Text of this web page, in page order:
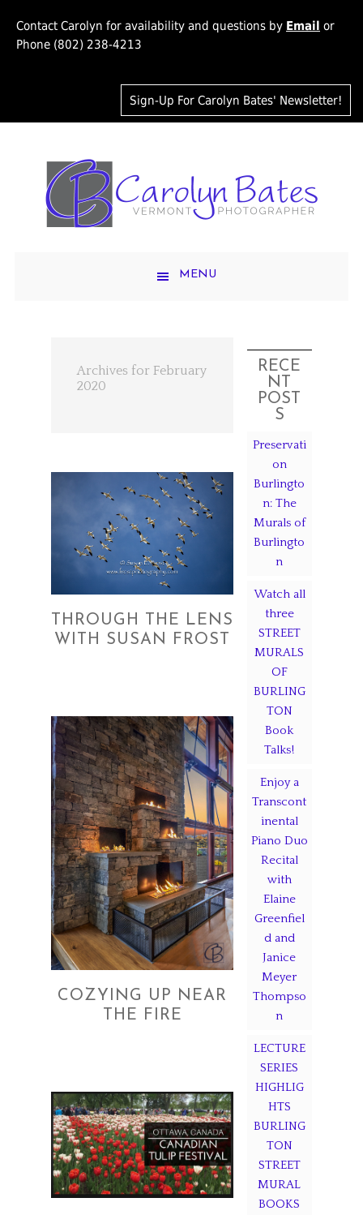
Contact Carolyn for availability and questions by Email or
Phone (802) 238-4213
Sign-Up For Carolyn Bates' Newsletter!
MENU
Archives for February
2020
THROUGH THE LENS
WITH SUSAN FROST
COZYING UP NEAR
THE FIRE
RECE
NT
POST
S
Preservati
on
Burlingto
n: The
Murals of
Burlingto
n
Watch all
three
STREET
MURALS
OF
BURLING
TON
Book
Talks!
Enjoy a
Transcont
inental
Piano Duo
Recital
with
Elaine
Greenfiel
d and
Janice
Meyer
Thompso
n
LECTURE
SERIES
HIGHLIG
HTS
BURLING
TON
STREET
MURAL
BOOKS